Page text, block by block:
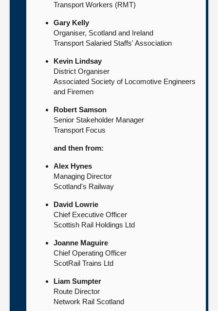
Transport Workers (RMT)
Gary Kelly
Organiser, Scotland and Ireland
Transport Salaried Staffs' Association
Kevin Lindsay
District Organiser
Associated Society of Locomotive Engineers
and Firemen
Robert Samson
Senior Stakeholder Manager
Transport Focus
and then from:
Alex Hynes
Managing Director
Scotland's Railway
David Lowrie
Chief Executive Officer
Scottish Rail Holdings Ltd
Joanne Maguire
Chief Operating Officer
ScotRail Trains Ltd
Liam Sumpter
Route Director
Network Rail Scotland